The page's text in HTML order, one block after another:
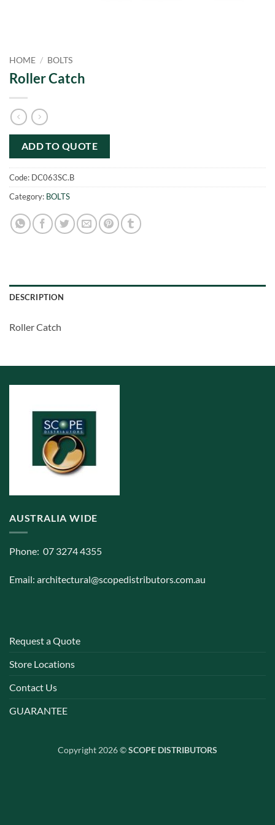
HOME / BOLTS
Roller Catch
ADD TO QUOTE
Code: DC063SC.B
Category: BOLTS
DESCRIPTION
Roller Catch
AUSTRALIA WIDE
Phone: 07 3274 4355
Email: architectural@scopedistributors.com.au
Request a Quote
Store Locations
Contact Us
GUARANTEE
Copyright 2026 ©SCOPE DISTRIBUTORS